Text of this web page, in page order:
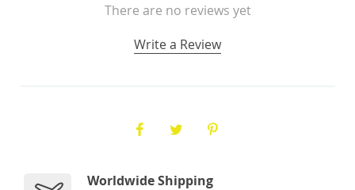
There are no reviews yet
Write a Review
Worldwide Shipping